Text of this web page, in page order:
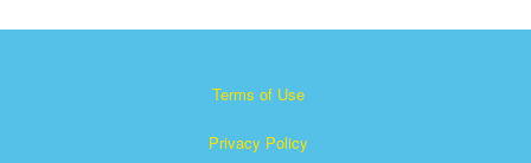
Terms of Use
Privacy Policy